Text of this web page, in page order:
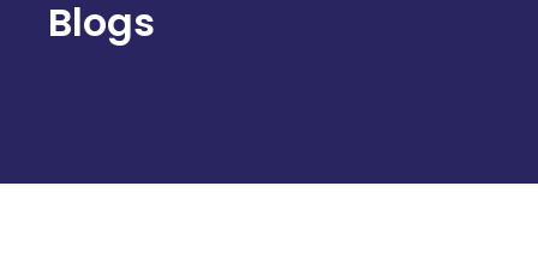
Blogs